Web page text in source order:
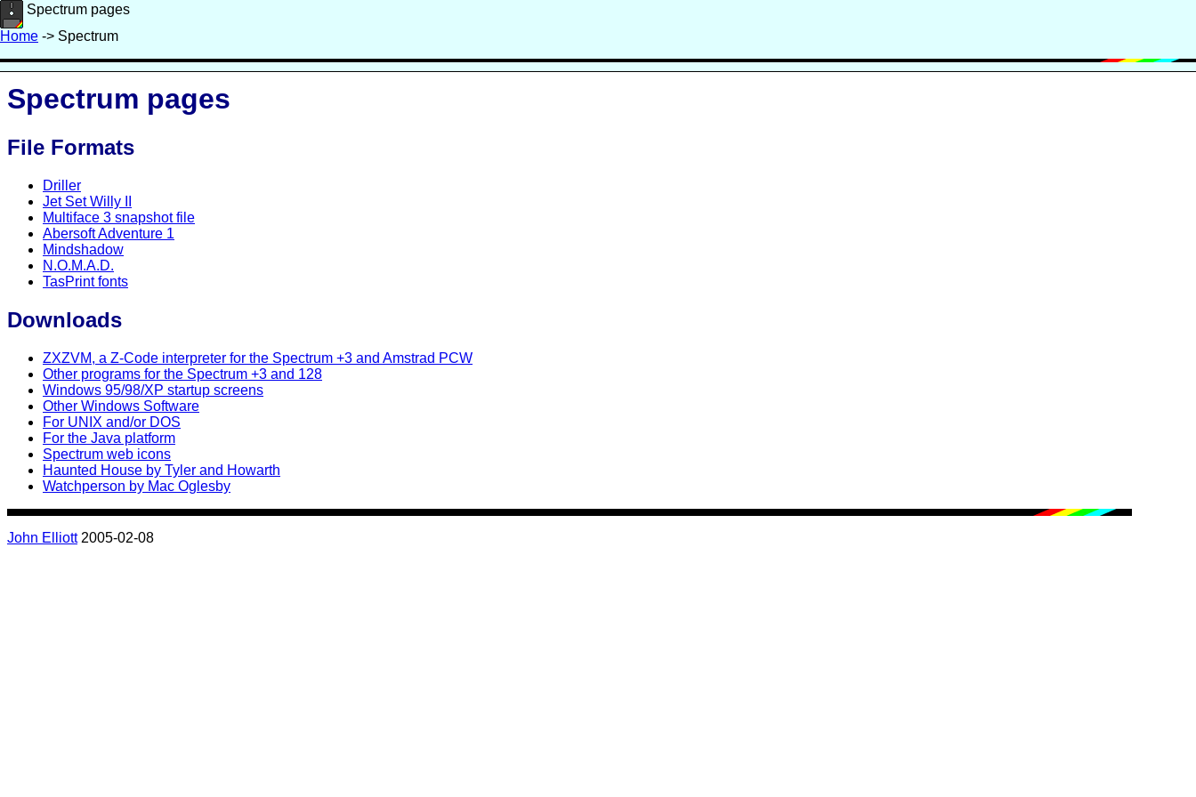
Spectrum pages
Home -> Spectrum
Spectrum pages
File Formats
Driller
Jet Set Willy II
Multiface 3 snapshot file
Abersoft Adventure 1
Mindshadow
N.O.M.A.D.
TasPrint fonts
Downloads
ZXZVM, a Z-Code interpreter for the Spectrum +3 and Amstrad PCW
Other programs for the Spectrum +3 and 128
Windows 95/98/XP startup screens
Other Windows Software
For UNIX and/or DOS
For the Java platform
Spectrum web icons
Haunted House by Tyler and Howarth
Watchperson by Mac Oglesby
John Elliott2005-02-08